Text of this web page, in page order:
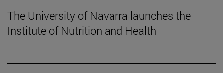
The University of Navarra launches the
Institute of Nutrition and Health